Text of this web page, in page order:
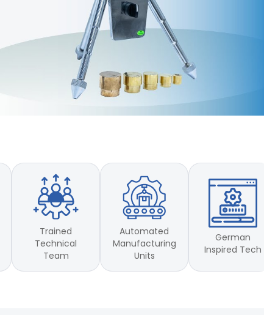
Trained
Technical
Team
Automated
Manufacturing
Units
German
Inspired Tech